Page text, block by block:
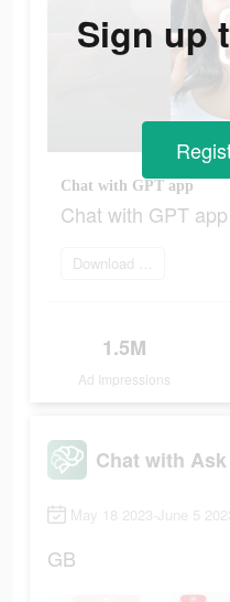
Chat with GPT app
Chat with GPT app
Download app
1.5M
Ad Impressions
Sign up
Chat with
May 18 2023-June 5
GB